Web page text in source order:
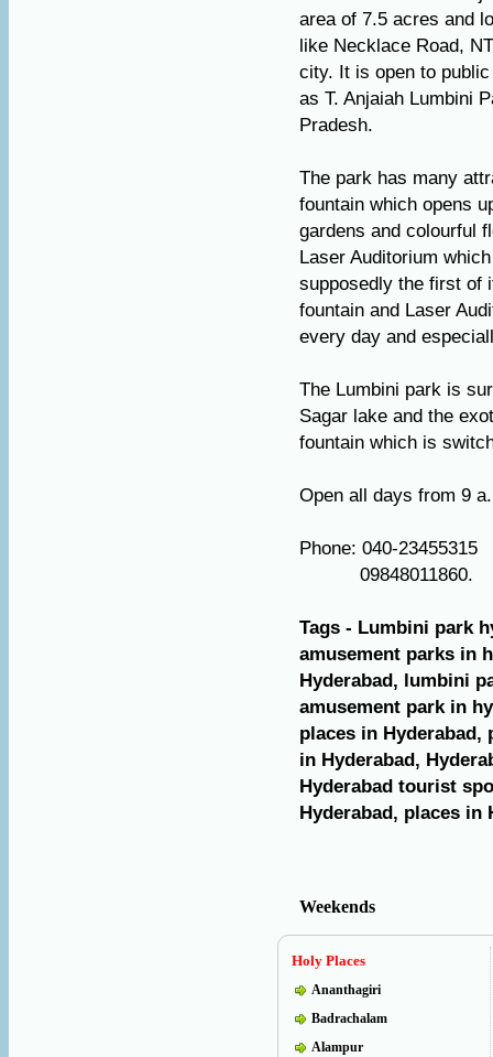
area of 7.5 acres and
like Necklace Road,
city. It is open to
as T. Anjaiah Lumbini
Pradesh.
The park has many
fountain which opens
gardens and colourful
Laser Auditorium
supposedly the first of
fountain and Laser
every day and
The Lumbini park is
Sagar lake and the
fountain which is
Open all days from 9
Phone: 040-23455315
09848011860.
Tags - Lumbini park
amusement parks in
Hyderabad, lumbini
amusement park in
places in Hyderabad,
in Hyderabad,
Hyderabad tourist
Hyderabad, places in
Weekends
Holy Places
Ananthagiri
Badrachalam
Alampur